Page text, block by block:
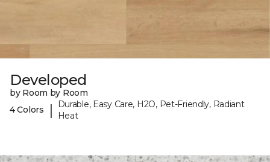
Developed
by Room by Room
4 Colors
|
Durable, Easy Care, H2O, Pet-Friendly, Radiant
Heat